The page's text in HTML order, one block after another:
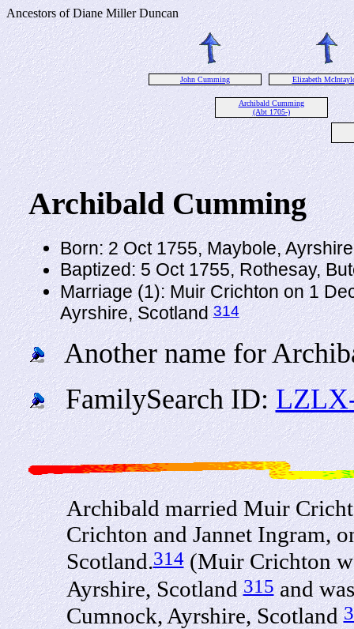
Ancestors of Diane Miller Duncan
John Cumming Elizabeth
Archibald Cumming
(Abt 1705-)
Archibald Cumming
Born: 2 Oct 1755, Maybole,
Baptized: 5 Oct 1755, Rothesay,
Marriage (1): Muir Crichton on 1
Ayrshire, Scotland314
Another name for
FamilySearch ID:
Archibald married Muir
Crichton and Jannet Ingram,
Scotland.314(Muir Crichton
Ayrshire, Scotland315and
Cumnock, Ayrshire, Scotland